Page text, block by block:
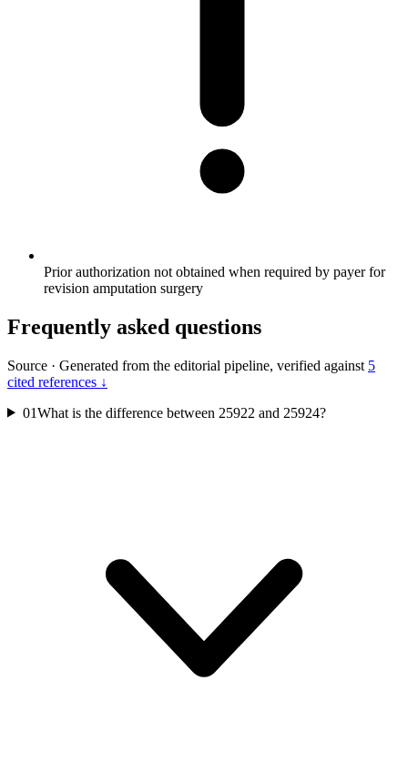
Prior authorization not obtained when required by payer for
revision amputation surgery
Frequently asked questions
Source · Generated from the editorial pipeline, verified against 5
cited references ↓
01What is the difference between 25922 and 25924?